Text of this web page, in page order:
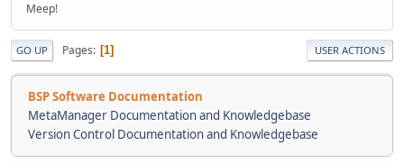
Meep!
GO UP Pages 1 USER ACTIONS
BSP Software Documentation
MetaManager Documentation and Knowledgebase
Version Control Documentation and Knowledgebase